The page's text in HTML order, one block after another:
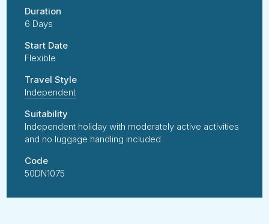
Duration
6 Days
Start Date
Flexible
Travel Style
Independent
Suitability
Independent holiday with moderately active activities
and no luggage handling included
Code
50DN1075